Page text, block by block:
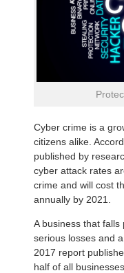
Cyber crime is a
citizens alike.
published by
cyber attack rates
crime and will cost
annually by 2021.
A business that
serious losses and
2017 report
half of all